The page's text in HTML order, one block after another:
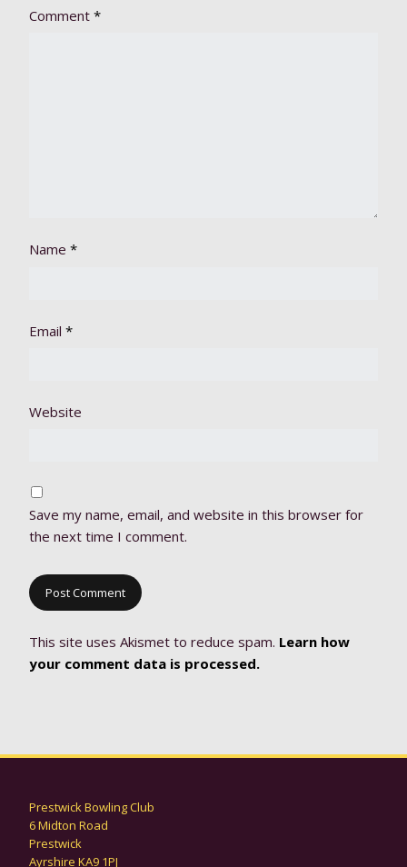
Comment *
Name *
Email *
Website
Save my name, email, and website in this browser for
the next time I comment.
This site uses Akismet to reduce spam. Learn how
your comment data is processed.
Prestwick Bowling Club
6 Midton Road
Prestwick
Ayrshire KA9 1PJ